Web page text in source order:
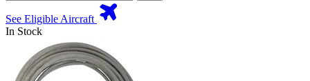
See Eligible Aircraft
In Stock